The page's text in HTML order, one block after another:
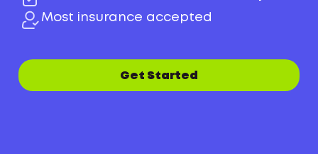
Most insurance accepted
Get Started